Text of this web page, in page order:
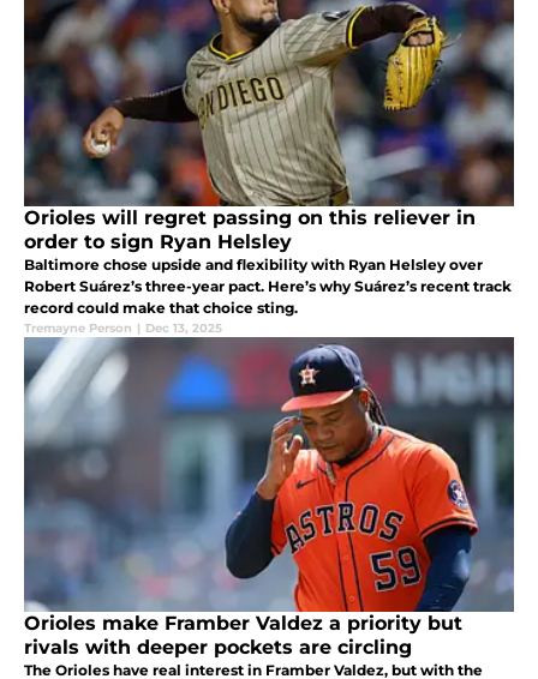
Orioles will regret passing on this reliever in
order to sign Ryan Helsley
Baltimore chose upside and flexibility with Ryan Helsley over
Robert Suárez’s three-year pact. Here’s why Suárez’s recent track
record could make that choice sting.
Tremayne Person | Dec 13, 2025
Orioles make Framber Valdez a priority but
rivals with deeper pockets are circling
The Orioles have real interest in Framber Valdez, but with the